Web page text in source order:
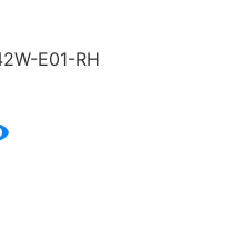
E01-RH